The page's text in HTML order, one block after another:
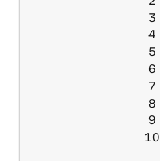
3
4
5
6
7
8
9
10